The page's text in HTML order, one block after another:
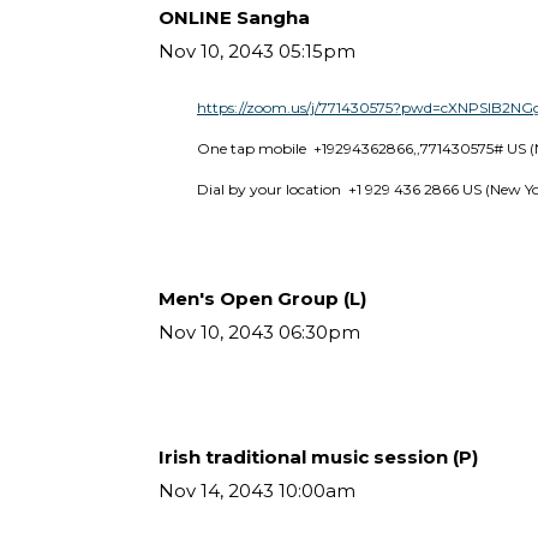
ONLINE Sangha
Nov 10, 2043 05:15pm
https://zoom.us/j/
One tap mobile  +19294362866,,771430575# US
Dial by your location  +1 929 436 2866 US (New
Men's Open Group (L)
Nov 10, 2043 06:30pm
Irish traditional music session (P)
Nov 14, 2043 10:00am